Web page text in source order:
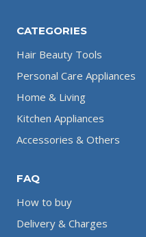
CATEGORIES
Hair Beauty Tools
Personal Care Appliances
Home & Living
Kitchen Appliances
Accessories & Others
FAQ
How to buy
Delivery & Charges